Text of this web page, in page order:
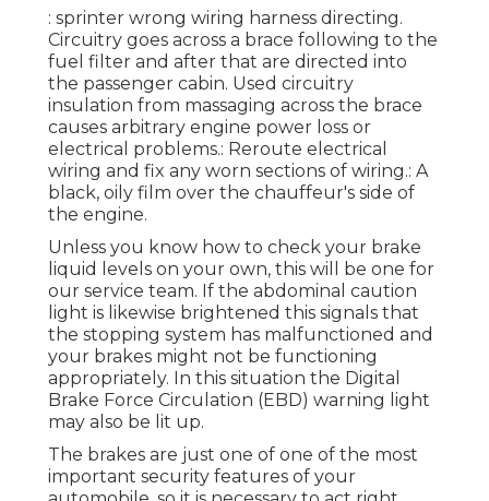
: sprinter wrong wiring harness directing.
Circuitry goes across a brace following to the
fuel filter and after that are directed into
the passenger cabin. Used circuitry
insulation from massaging across the brace
causes arbitrary engine power loss or
electrical problems.: Reroute electrical
wiring and fix any worn sections of wiring.: A
black, oily film over the chauffeur's side of
the engine.
Unless you know how to check your brake
liquid levels on your own, this will be one for
our service team. If the abdominal caution
light is likewise brightened this signals that
the stopping system has malfunctioned and
your brakes might not be functioning
appropriately. In this situation the Digital
Brake Force Circulation (EBD) warning light
may also be lit up.
The brakes are just one of one of the most
important security features of your